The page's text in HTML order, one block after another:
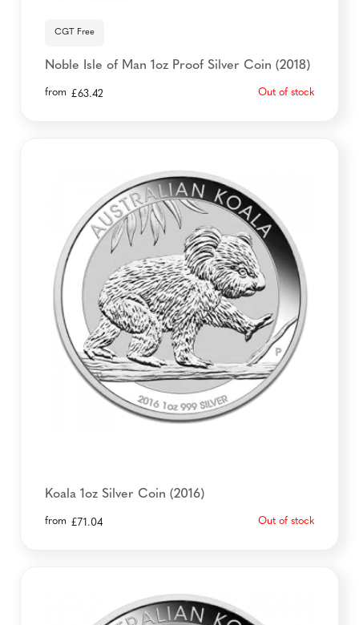
CGT Free
Noble Isle of Man 1oz Proof Silver Coin (2018)
from £63.42 Out of stock
Koala 1oz Silver Coin (2016)
from £71.04 Out of stock